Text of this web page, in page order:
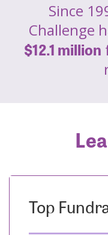
Since
Challenge
$12.1 million
Top